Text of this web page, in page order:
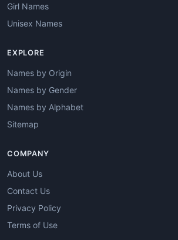
Girl Names
Unisex Names
EXPLORE
Names by Origin
Names by Gender
Names by Alphabet
Sitemap
COMPANY
About Us
Contact Us
Privacy Policy
Terms of Use